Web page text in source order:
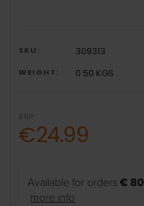
SKU: 309313
WEIGHT: 0.50 KGS
RRP:
€24.99
Available for orders€ 80
more info